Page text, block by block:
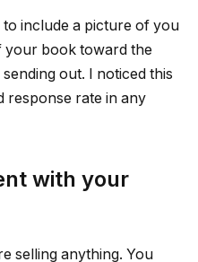
include a picture of you
your book toward the
out. I noticed this
response rate in any
with your
selling anything. You